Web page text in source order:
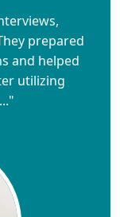
prepared
and helped
utilizing